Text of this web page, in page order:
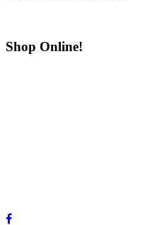
Shop Online!